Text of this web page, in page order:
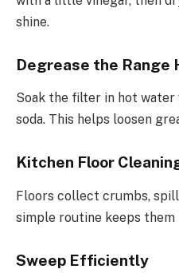
shine.
Degrease the Range
Soak the filter in hot water
soda. This helps loosen
Kitchen Floor
Floors collect crumbs,
simple routine keeps them
Sweep Efficiently